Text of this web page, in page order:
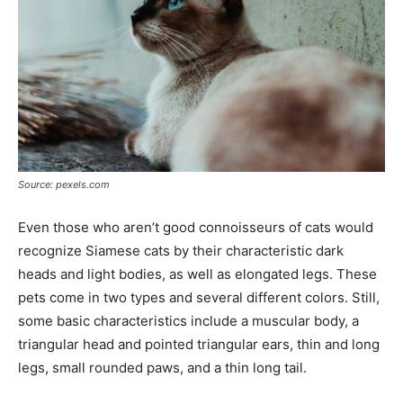
Source: pexels.com
Even those who aren’t good connoisseurs of cats would
recognize Siamese cats by their characteristic dark
heads and light bodies, as well as elongated legs. These
pets come in two types and several different colors. Still,
some basic characteristics include a muscular body, a
triangular head and pointed triangular ears, thin and long
legs, small rounded paws, and a thin long tail.